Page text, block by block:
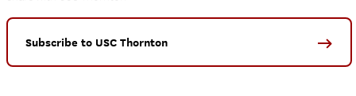
Subscribe to USC Thornton